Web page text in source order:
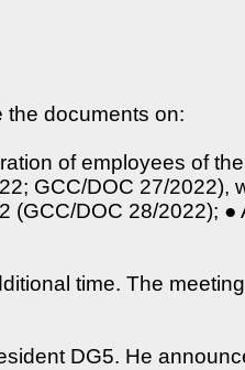
the documents on:
of employees of
GCC/DOC 27/2022),
DOC 28/2022); ●
time. The
DG5. He